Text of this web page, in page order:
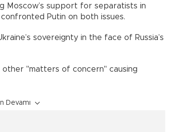
Moscow’s support for separatists in
Putin on both issues.
sovereignty in the face of Russia’s
other "matters of concern" causing
Devamı